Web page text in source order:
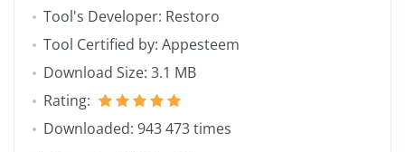
Tool's Developer: Restoro
Tool Certified by: Appesteem
Download Size: 3.1 MB
Rating:
Downloaded: 943 473 times